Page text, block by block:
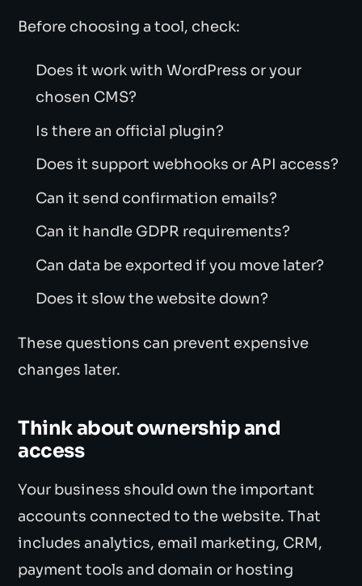
Before choosing a tool, check:
Does it work with WordPress or your
chosen CMS?
Is there an official plugin?
Does it support webhooks or API access?
Can it send confirmation emails?
Can it handle GDPR requirements?
Can data be exported if you move later?
Does it slow the website down?
These questions can prevent expensive
changes later.
Think about ownership and
access
Your business should own the important
accounts connected to the website. That
includes analytics, email marketing, CRM,
payment tools and domain or hosting